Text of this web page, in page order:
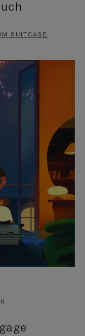
SUITCASE